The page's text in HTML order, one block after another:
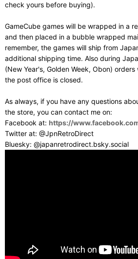
check yours before buying).
GameCube games will be wrapped in a
and then placed in a bubble wrapped
remember, the games will ship from
additional shipping time. Also during
(New Year's, Golden Week, Obon)
the post office is closed.
As always, if you have any questions
the store, you can contact me on:
Facebook at: https://
Twitter at: @JpnRetroDirect
Bluesky: @japanretrodirect.bsky.social